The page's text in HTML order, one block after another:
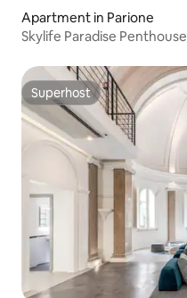
Apartment in Parione
Skylife Paradise Penthouse
Superhost
Superhost